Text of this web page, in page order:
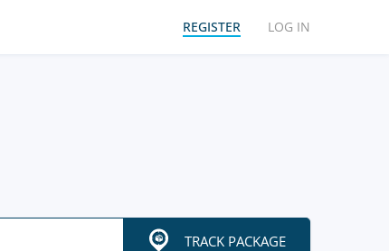
REGISTER LOG IN
TRACK PACKAGE